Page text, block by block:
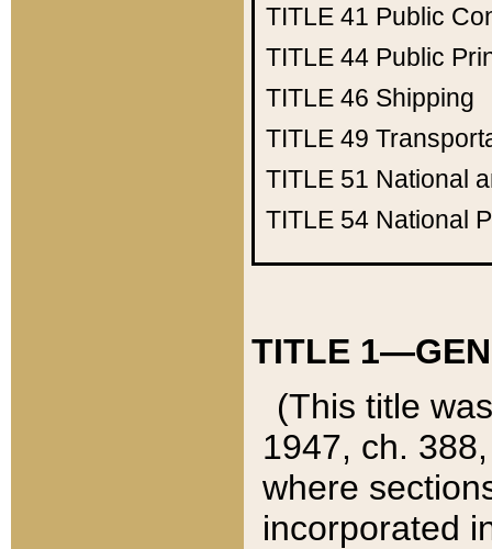
TITLE 41 Public
TITLE 44 Public
TITLE 46 Shipping
TITLE 49
TITLE 51 National
TITLE 54 National
TITLE
(This title
1947, ch.
where
incorporated